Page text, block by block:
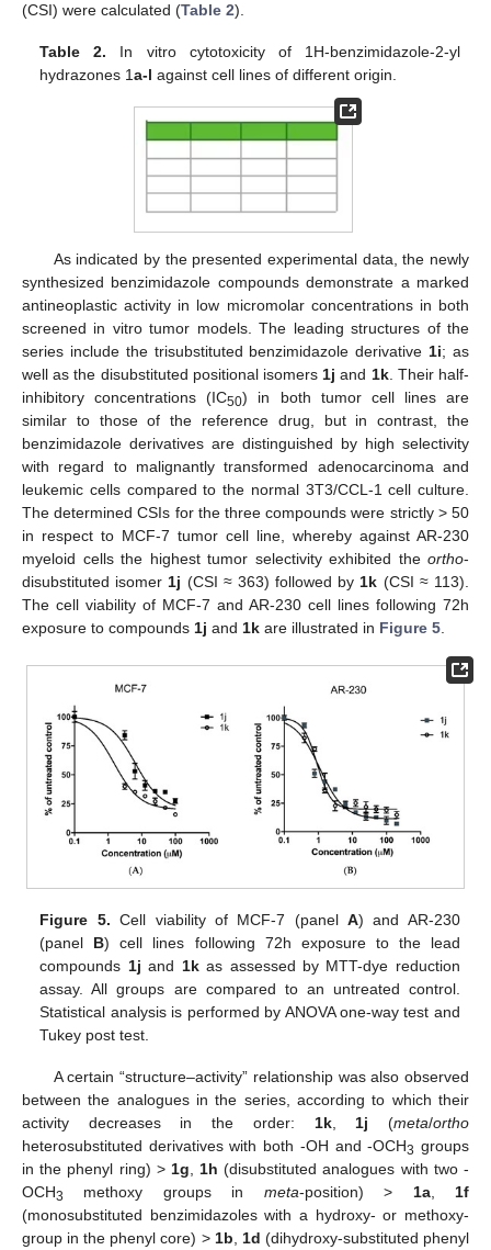
(CSI) were calculated (Table 2).
Table 2. In vitro cytotoxicity of 1H-benzimidazole-2-yl
hydrazones 1a-l against cell lines of different origin.
As indicated by the presented experimental data, the newly
synthesized benzimidazole compounds demonstrate a marked
antineoplastic activity in low micromolar concentrations in both
screened in vitro tumor models. The leading structures of the
series include the trisubstituted benzimidazole derivative1i; as
well as the disubstituted positional isomers1j and 1k. Their half-
inhibitory concentrations (IC50) in both tumor cell lines are
similar to those of the reference drug, but in contrast, the
benzimidazole derivatives are distinguished by high selectivity
with regard to malignantly transformed adenocarcinoma and
leukemic cells compared to the normal 3T3/CCL-1 cell culture.
The determined CSIs for the three compounds were strictly > 50
in respect to MCF-7 tumor cell line, whereby against AR-230
myeloid cells the highest tumor selectivity exhibited the ortho-
disubstituted isomer1j (CSI ≈ 363) followed by1k (CSI ≈ 113).
The cell viability of MCF-7 and AR-230 cell lines following 72h
exposure to compounds 1j and 1k are illustrated in Figure 5.
Figure 5. Cell viability of MCF-7 (panelA) and AR-230
(panel B) cell lines following 72h exposure to the lead
compounds 1j and 1kas assessed by MTT-dye reduction
assay. All groups are compared to an untreated control.
Statistical analysis is performed by ANOVA one-way test and
Tukey post test.
A certain “structure–activity” relationship was also observed
between the analogues in the series, according to which their
activity decreases in the order: 1k, 1j (meta/ortho
heterosubstituted derivatives with both -OH and -OCH3 groups
in the phenyl ring) > 1g 1h (disubstituted analogues with two -
OCH3 methoxy groups in meta-position) > 1a, 1f
(monosubstituted benzimidazoles with a hydroxy- or methoxy-
group in the phenyl core) > 1b 1d (dihydroxy-substituted phenyl